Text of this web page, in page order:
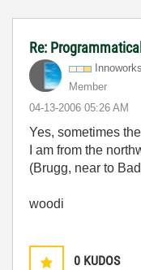
Re:
Innoworks
Member
‎04-13-2006 05:26 AM
Yes, sometimes
I am from the
(Brugg, near to
woodi
0 KUDOS